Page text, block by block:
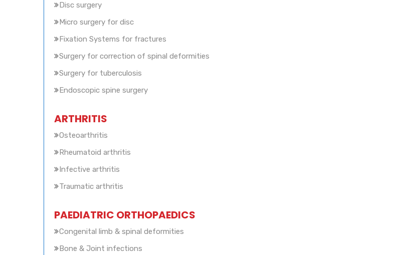
Disc surgery
Micro surgery for disc
Fixation Systems for fractures
Surgery for correction of spinal deformities
Surgery for tuberculosis
Endoscopic spine surgery
ARTHRITIS
Osteoarthritis
Rheumatoid arthritis
Infective arthritis
Traumatic arthritis
PAEDIATRIC ORTHOPAEDICS
Congenital limb & spinal deformities
Bone & Joint infections